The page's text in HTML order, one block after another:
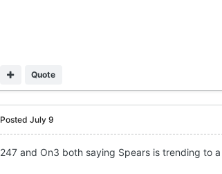
Quote
Posted July 9
247 and On3 both saying Spears is trending to